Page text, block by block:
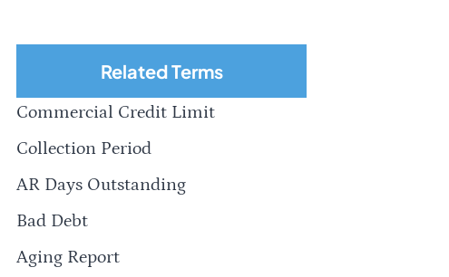
Related Terms
Commercial Credit Limit
Collection Period
AR Days Outstanding
Bad Debt
Aging Report